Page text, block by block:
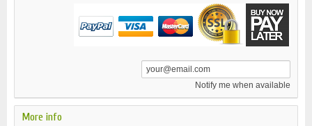
Notify me when available
More info